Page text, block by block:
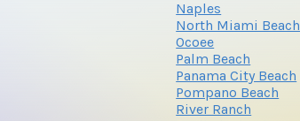
Naples
North Miami Beach
Ocoee
Palm Beach
Panama City Beach
Pompano Beach
River Ranch